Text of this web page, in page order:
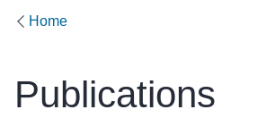
Home
Publications